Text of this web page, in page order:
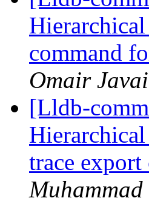
command
Omair
[Lldb-
trace